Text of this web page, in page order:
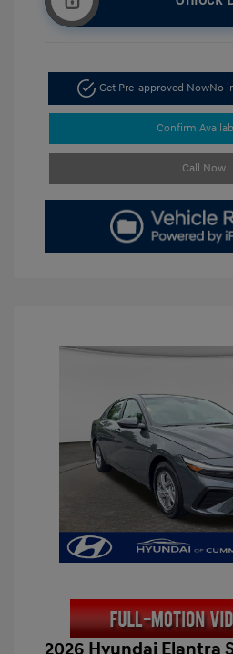
Get Pre-approved NowNo
Confirm
Call Now